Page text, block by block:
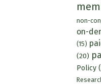
non-
on-
(15)
(20)
Policy